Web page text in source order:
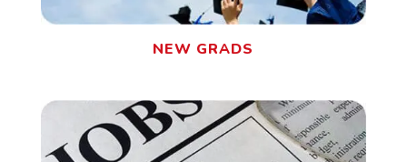
NEW GRADS